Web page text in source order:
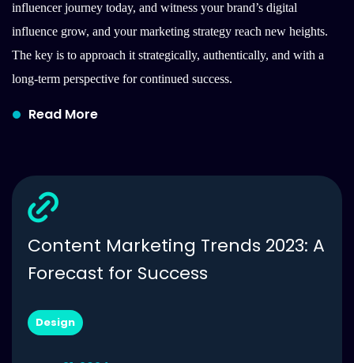
influencer journey today, and witness your brand’s digital
influence grow, and your marketing strategy reach new heights.
The key is to approach it strategically, authentically, and with a
long-term perspective for continued success.
Read More
Content Marketing Trends 2023: A
Forecast for Success
Design